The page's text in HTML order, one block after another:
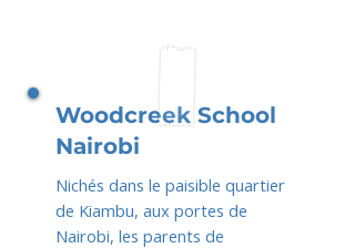
Woodcreek School
Nairobi
Nichés dans le paisible quartier
de Kiambu, aux portes de
Nairobi, les parents de